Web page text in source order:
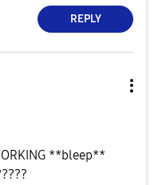
REPLY
**bleep**